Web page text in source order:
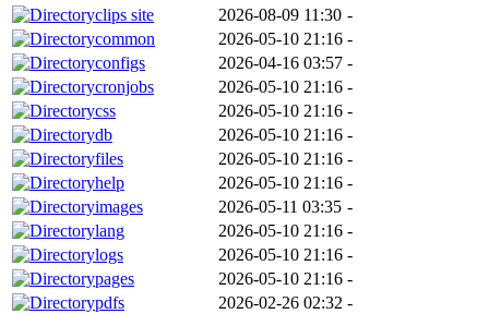
clips site
2026-08-09 11:30 -
common
2026-05-10 21:16 -
configs
2026-04-16 03:57 -
cronjobs
2026-05-10 21:16 -
css
2026-05-10 21:16 -
db
2026-05-10 21:16 -
files
2026-05-10 21:16 -
help
2026-05-10 21:16 -
images
2026-05-11 03:35 -
lang
2026-05-10 21:16 -
logs
2026-05-10 21:16 -
pages
2026-05-10 21:16 -
pdfs
2026-02-26 02:32 -